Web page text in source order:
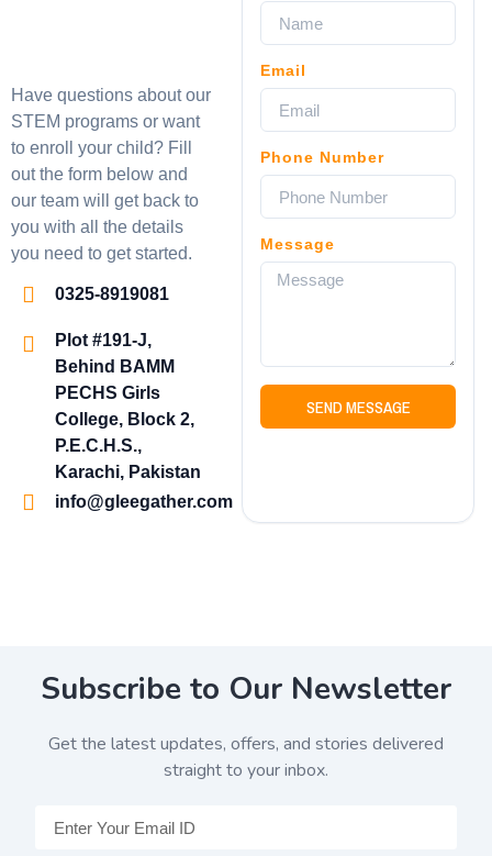
Have questions about our
STEM programs or want
to enroll your child? Fill
out the form below and
our team will get back to
you with all the details
you need to get started.
0325-8919081
Plot #191-J,
Behind BAMM
PECHS Girls
College, Block 2,
P.E.C.H.S.,
Karachi, Pakistan
info@gleegather.com
Email
Phone Number
Message
SEND MESSAGE
Subscribe to Our Newsletter
Get the latest updates, offers, and stories delivered
straight to your inbox.